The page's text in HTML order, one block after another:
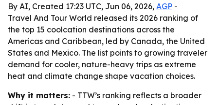
By AI, Created 17:23 UTC, Jun 06, 2026, AGP -
Travel And Tour World released its 2026 ranking of
the top 15 coolcation destinations across the
Americas and Caribbean, led by Canada, the United
States and Mexico. The list points to growing traveler
demand for cooler, nature-heavy trips as extreme
heat and climate change shape vacation choices.
Why it matters: - TTW’s ranking reflects a broader